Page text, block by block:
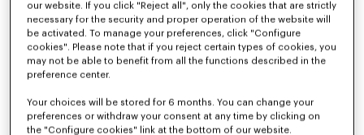
CAPS, BUCKET HATS AND HATS
Discover our collection of caps, bucket hats, hats, and iconic KENZO
beanies, designed by Nigo, at reduced prices for a limited time only.
our website. If you click "Reject all", only the cookies that are strictly
necessary for the security and proper operation of the website will
be activated. To manage your preferences, click "Configure
cookies". Please note that if you reject certain types of cookies, you
may not be able to benefit from all the functions described in the
preference center.
Your choices will be stored for 6 months. You can change your
preferences or withdraw your consent at any time by clicking on
the "Configure cookies" link at the bottom of our website.